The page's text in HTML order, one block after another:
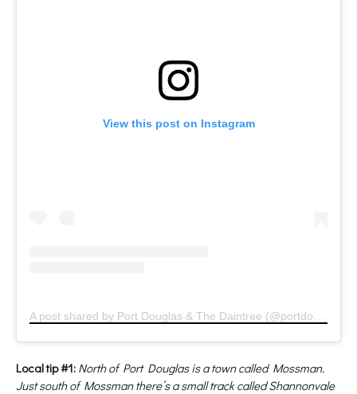
View this post on Instagram
Local tip #1: North of Port Douglas is a town called Mossman.
Just south of Mossman there’s a small track called Shannonvale